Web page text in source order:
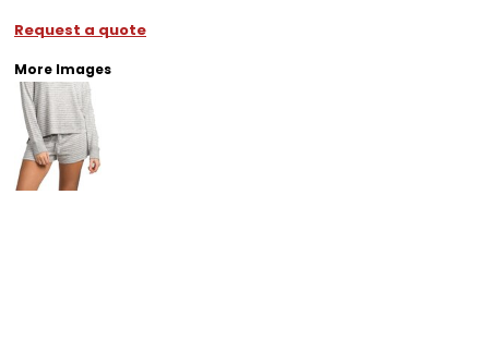
Request a quote
More Images